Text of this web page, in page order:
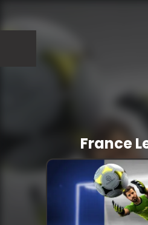
France